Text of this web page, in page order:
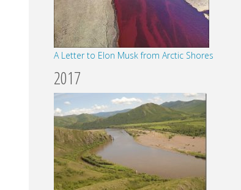
A Letter to Elon Musk from Arctic Shores
2017